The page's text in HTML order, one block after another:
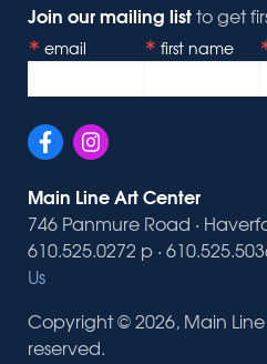
Join our mailing listto get
email first name
Main Line Art Center
746 Panmure Road ·
610.525.0272 p ·
Us
Copyright © 2026, Main
reserved.